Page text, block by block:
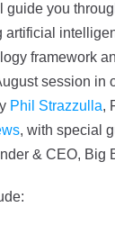
guide you
artificial
framework
session in
Phil Strazzulla,
, with special
& CEO, Big